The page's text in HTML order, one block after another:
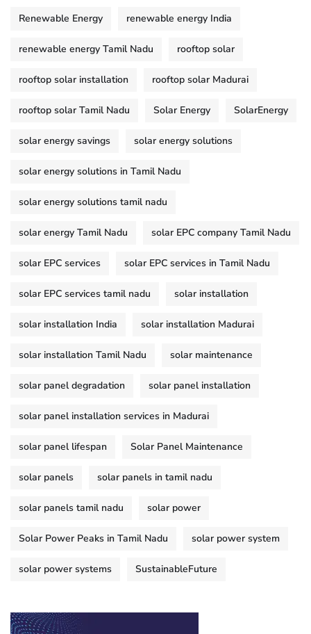
Renewable Energy renewable energy India
renewable energy Tamil Nadu rooftop solar
rooftop solar installation rooftop solar Madurai
rooftop solar Tamil Nadu Solar Energy SolarEnergy
solar energy savings solar energy solutions
solar energy solutions in Tamil Nadu
solar energy solutions tamil nadu
solar energy Tamil Nadu solar EPC company Tamil Nadu
solar EPC services solar EPC services in Tamil Nadu
solar EPC services tamil nadu solar installation
solar installation India solar installation Madurai
solar installation Tamil Nadu solar maintenance
solar panel degradation solar panel installation
solar panel installation services in Madurai
solar panel lifespan Solar Panel Maintenance
solar panels solar panels in tamil nadu
solar panels tamil nadu solar power
Solar Power Peaks in Tamil Nadu solar power system
solar power systems SustainableFuture